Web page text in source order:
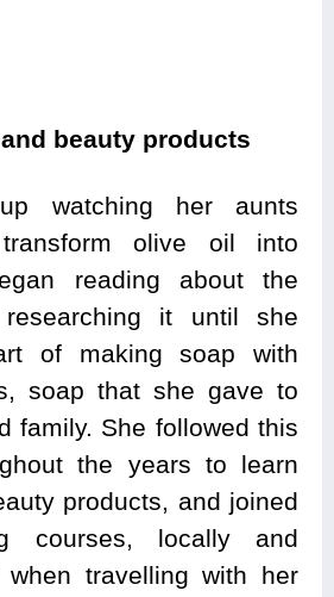
beauty products
watching her aunts
transform olive oil into
reading about the
it until she
of making soap with
soap that she gave to
family. She followed this
the years to learn
products, and joined
courses, locally and
when travelling with her